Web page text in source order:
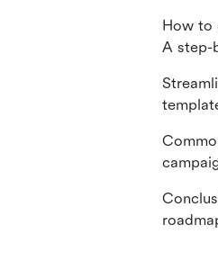
How to
A step-